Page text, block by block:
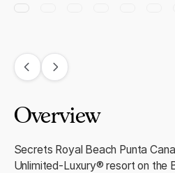
Overview
Secrets Royal Beach Punta
Unlimited-Luxury® resort on the